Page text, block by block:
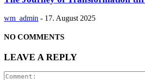
wm_admin - 17. August 2025
NO COMMENTS
LEAVE A REPLY